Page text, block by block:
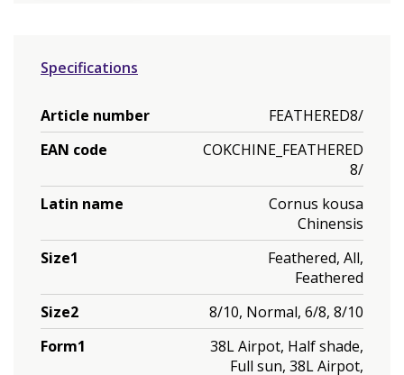
Specifications
Article number
FEATHERED8/
EAN code
COKCHINE_FEATHERED
8/
Latin name
Cornus kousa
Chinensis
Size1
Feathered, All,
Feathered
Size2
8/10, Normal, 6/8, 8/10
Form1
38L Airpot, Half shade,
Full sun, 38L Airpot,